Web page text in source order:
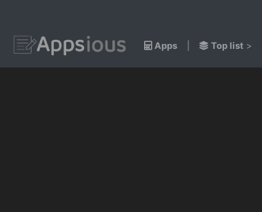
Apps Top list >